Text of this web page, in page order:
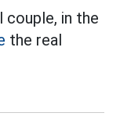
couple, in the
the real